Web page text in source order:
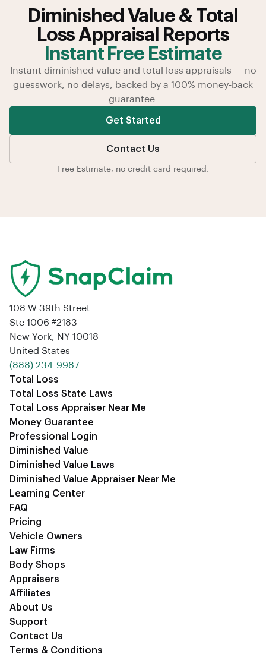
Diminished Value & Total
Loss Appraisal Reports
Instant Free Estimate
Instant diminished value and total loss appraisals — no
guesswork, no delays, backed by a 100% money-back
guarantee.
Get Started
Contact Us
Free Estimate, no credit card required.
108 W 39th Street
Ste 1006 #2183
New York, NY 10018
United States
‪(888) 234-9987‬
Total Loss
Total Loss State Laws
Total Loss Appraiser Near Me
Money Guarantee
Professional Login
Diminished Value
Diminished Value Laws
Diminished Value Appraiser Near Me
Learning Center
FAQ
Pricing
Vehicle Owners
Law Firms
Body Shops
Appraisers
Affiliates
About Us
Support
Contact Us
Terms & Conditions